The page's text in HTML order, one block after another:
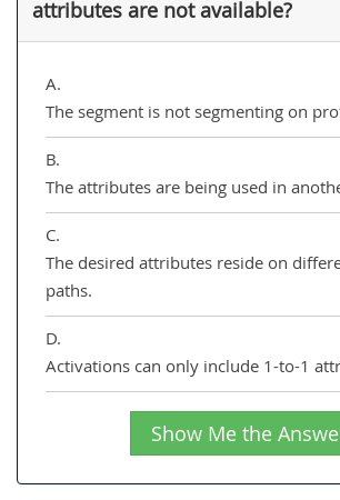
attributes are not available?
A.
The segment is not segmenting on
B.
The attributes are being used in
C.
The desired attributes reside on
paths.
D.
Activations can only include 1-to-1
Show Me the